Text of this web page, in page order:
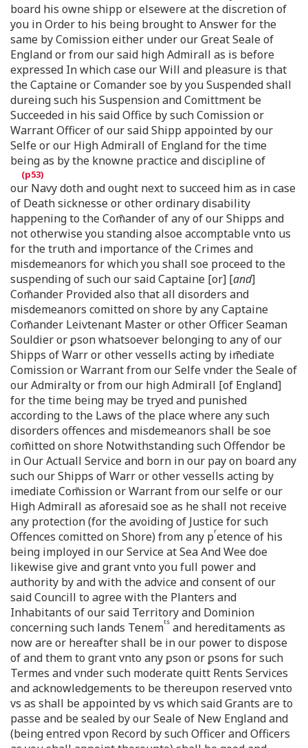
board his owne shipp or elsewere at the discretion of
you in Order to his being brought to Answer for the
same by Comission either under our Great Seale of
England or from our said high Admirall as is before
expressed In which case our Will and pleasure is that
the Captaine or Comander soe by you Suspended shall
dureing such his Suspension and Comittment be
Succeeded in his said Office by such Comission or
Warrant Officer of our said Shipp appointed by our
Selfe or our High Admirall of England for the time
being as by the knowne practice and discipline of
our Navy doth and ought next to succeed him as in case
of Death sicknesse or other ordinary disability
happening to the Com̄ander of any of our Shipps and
not otherwise you standing alsoe accomptable vnto us
for the truth and importance of the Crimes and
misdemeanors for which you shall soe proceed to the
suspending of such our said Captaine [or] [and]
Com̄ander Provided also that all disorders and
misdemeanors comitted on shore by any Captaine
Com̄ander Leivtenant Master or other Officer Seaman
Souldier or ꝑson whatsoever belonging to any of our
Shipps of Warr or other vessells acting by im̄ediate
Comission or Warrant from our Selfe vnder the Seale of
our Admiralty or from our high Admirall [of England]
for the time being may be tryed and punished
according to the Laws of the place where any such
disorders offences and misdemeanors shall be soe
com̄itted on shore Notwithstanding such Offendor be
in Our Actuall Service and born in our pay on board any
such our Shipps of Warr or other vessells acting by
imediate Com̄ission or Warrant from our selfe or our
High Admirall as aforesaid soe as he shall not receive
any protection (for the avoiding of Justice for such
Offences comitted on Shore) from any pretence of his
being imployed in our Service at Sea And Wee doe
likewise give and grant vnto you full power and
authority by and with the advice and consent of our
said Councill to agree with the Planters and
Inhabitants of our said Territory and Dominion
concerning such lands Tenemts and hereditaments as
now are or hereafter shall be in our power to dispose
of and them to grant vnto any ꝑson or ꝑsons for such
Termes and vnder such moderate quitt Rents Services
and acknowledgements to be thereupon reserved vnto
vs as shall be appointed by vs which said Grants are to
passe and be sealed by our Seale of New England and
(being entred vpon Record by such Officer and Officers